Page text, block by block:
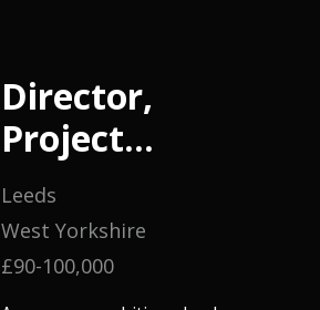
Director,
Project
Management
Leeds
West Yorkshire
£90-100,000